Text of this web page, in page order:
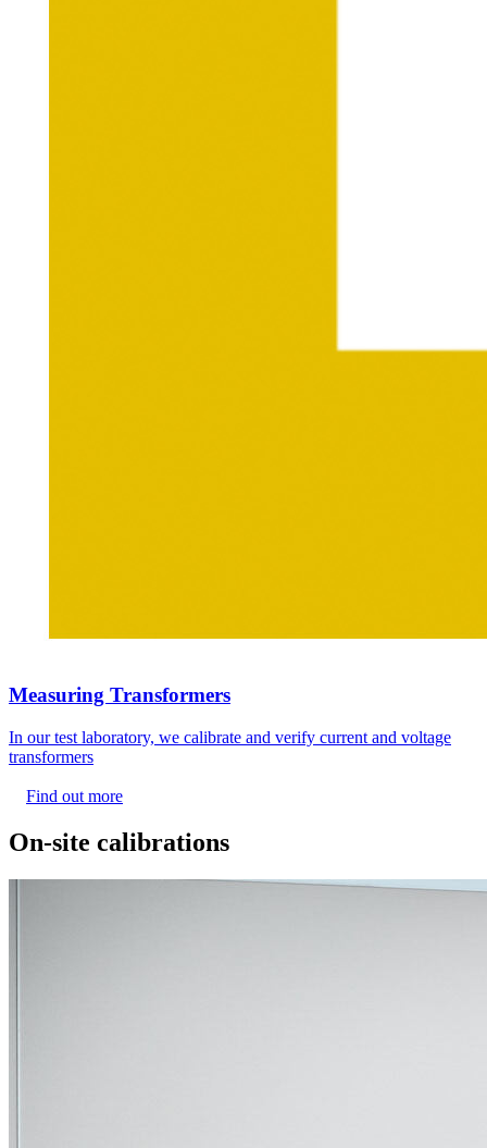
Measuring Transformers
In our test laboratory, we calibrate and verify current and voltage
transformers
Find out more
On-site calibrations